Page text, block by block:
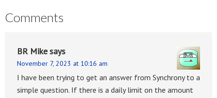
Comments
BR Mikesays
November 7, 2023 at 10:16 am
I have been trying to get an answer from Synchrony to a
simple question. If there is a daily limit on the amount